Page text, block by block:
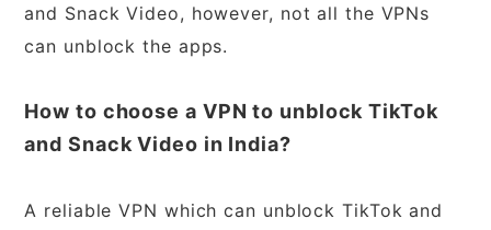
and Snack Video, however, not all the VPNs
can unblock the apps.
How to choose a VPN to unblock TikTok
and Snack Video in India?
A reliable VPN which can unblock TikTok and